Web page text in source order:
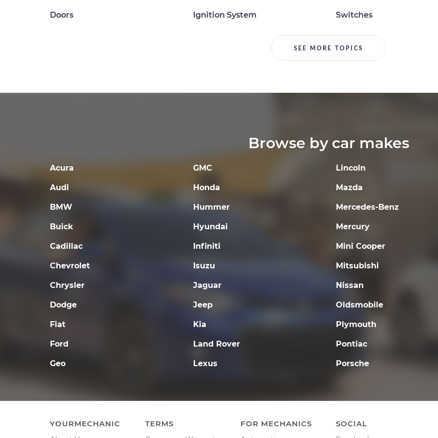
Doors Ignition System Switches
SEE MORE TOPICS
Browse by car makes
Acura
Audi
BMW
Buick
Cadillac
Chevrolet
Chrysler
Dodge
Fiat
Ford
Geo
GMC
Honda
Hummer
Hyundai
Infiniti
Isuzu
Jaguar
Jeep
Kia
Land Rover
Lexus
Lincoln
Mazda
Mercedes-Benz
Mercury
Mini Cooper
Mitsubishi
Nissan
Oldsmobile
Plymouth
Pontiac
Porsche
YOURMECHANIC
TERMS
FOR MECHANICS
SOCIAL